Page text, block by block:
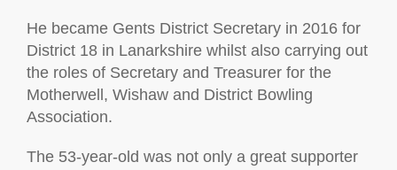
He became Gents District Secretary in 2016 for
District 18 in Lanarkshire whilst also carrying out
the roles of Secretary and Treasurer for the
Motherwell, Wishaw and District Bowling
Association.
The 53-year-old was not only a great supporter